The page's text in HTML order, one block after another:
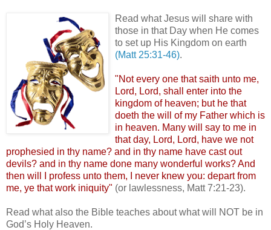
Read what Jesus will share with
those in that Day when He comes
to set up His Kingdom on earth
(Matt 25:31-46).
"Not every one that saith unto me,
Lord, Lord, shall enter into the
kingdom of heaven; but he that
doeth the will of my Father which is
in heaven. Many will say to me in
that day, Lord, Lord, have we not
prophesied in thy name? and in thy name have cast out
devils? and in thy name done many wonderful works? And
then will I profess unto them, I never knew you: depart from
me, ye that work iniquity" (or lawlessness, Matt 7:21-23).
Read what also the Bible teaches about what will NOT be in
God’s Holy Heaven.